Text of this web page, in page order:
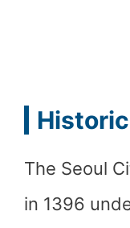
The Seoul
in 1396